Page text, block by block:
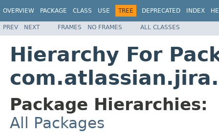
OVERVIEW PACKAGE CLASS USE TREE DEPRECATED INDEX
PREV NEXT FRAMES NO FRAMES ALL CLASSES
Hierarchy For
Package Hierarchies:
All Packages